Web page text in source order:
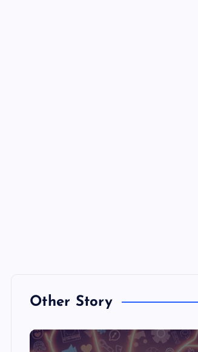
Other Story